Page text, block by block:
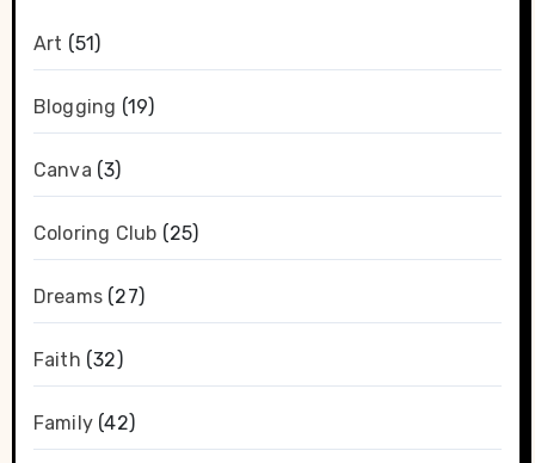
Art (51)
Blogging (19)
Canva (3)
Coloring Club (25)
Dreams(27)
Faith (32)
Family(42)